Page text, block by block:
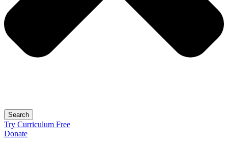
Search
Try Curriculum Free
Donate